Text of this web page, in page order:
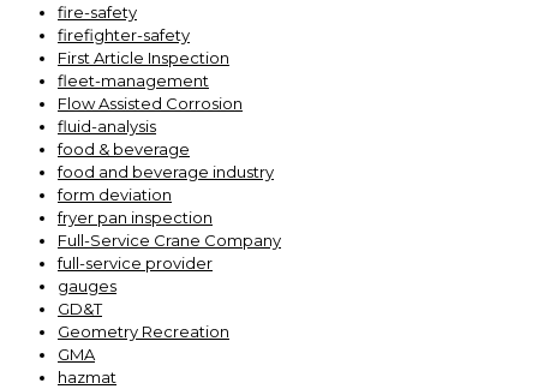
fire-safety
firefighter-safety
First Article Inspection
fleet-management
Flow Assisted Corrosion
fluid-analysis
food & beverage
food and beverage industry
form deviation
fryer pan inspection
Full-Service Crane Company
full-service provider
gauges
GD&T
Geometry Recreation
GMA
hazmat